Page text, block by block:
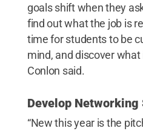
goals shift when they
find out what the job is
time for students to be
mind, and discover what
Conlon said.
Develop
“New this year is the